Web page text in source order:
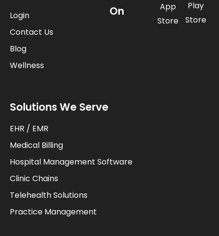
On
App
Store
Play
Store
Login
Contact Us
Blog
Wellness
Solutions We Serve
EHR / EMR
Medical Billing
Hospital Management Software
Clinic Chains
Telehealth Solutions
Practice Management